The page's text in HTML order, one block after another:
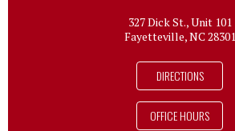
327 Dick St., Unit 101
Fayetteville, NC 28301
DIRECTIONS
OFFICE HOURS